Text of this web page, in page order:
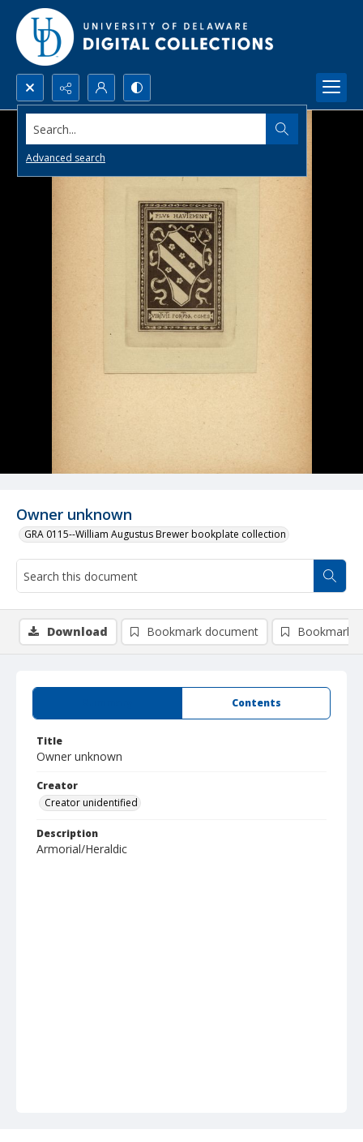
Search...
Advanced search
Owner unknown
GRA 0115--William Augustus Brewer bookplate collection
Contents
Title
Owner unknown
Creator
Creator unidentified
Description
Armorial/Heraldic
Download Bookmark document Bookmark